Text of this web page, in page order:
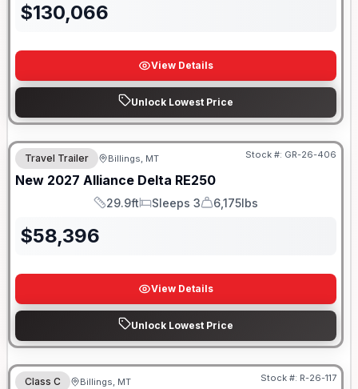
$130,066
View Details
Unlock Lowest Price
Travel Trailer Billings, MT Stock #: GR-26-406
New 2027 Alliance Delta RE250
Length
29.9ft
Sleeps
Sleeps 3
Dry Weight
6,175lbs
$58,396
View Details
Unlock Lowest Price
Class C Billings, MT Stock #: R-26-117